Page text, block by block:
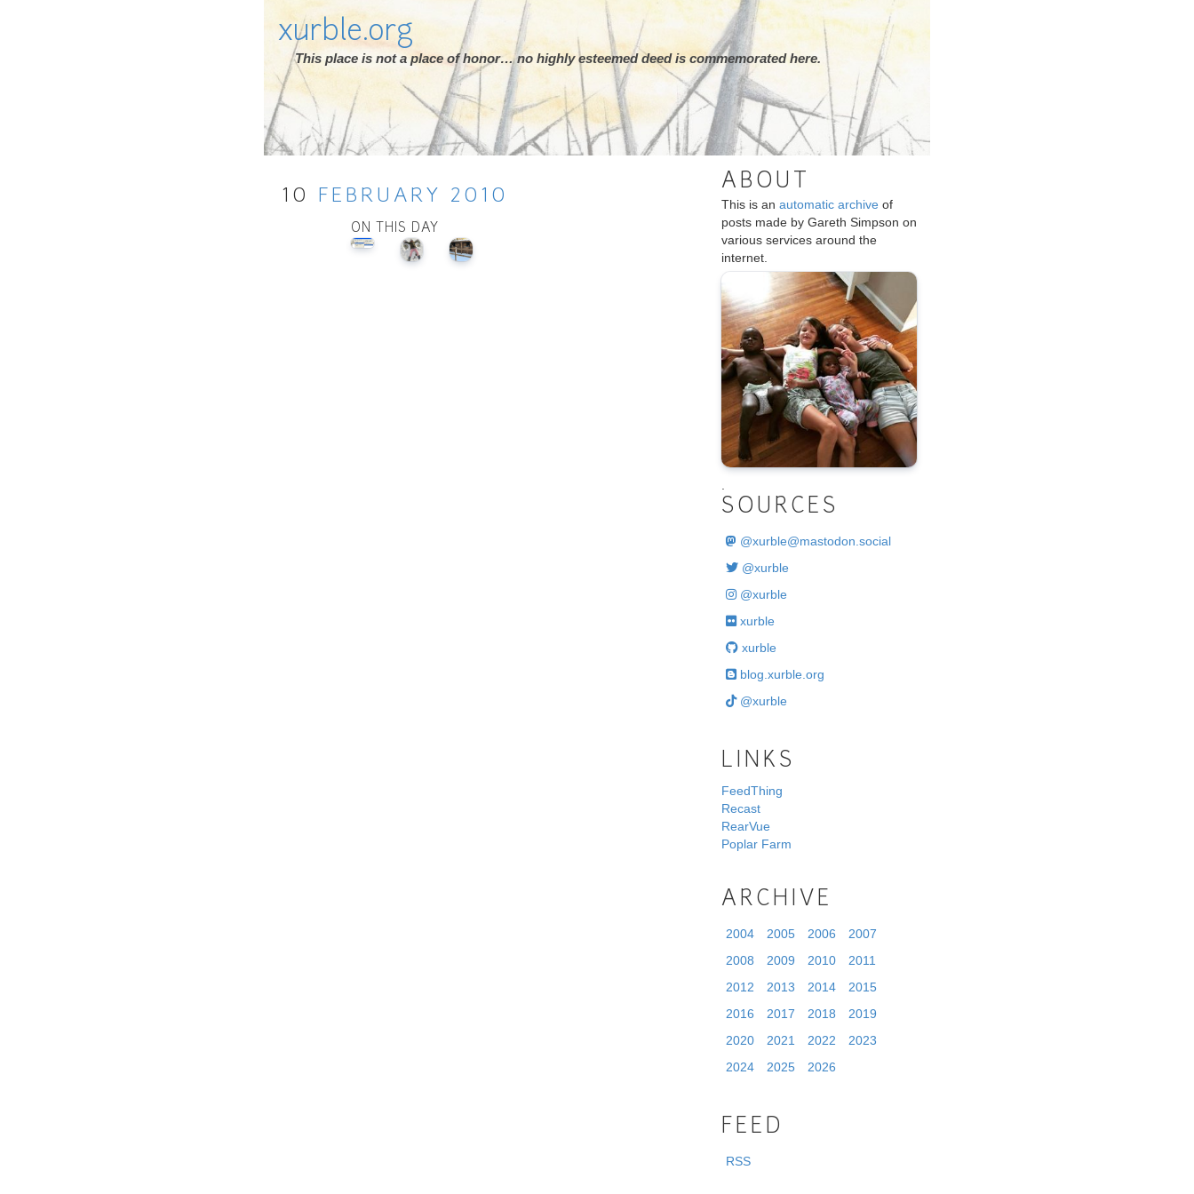
xurble.org
This place is not a place of honor… no highly esteemed deed is commemorated here.
10 FEBRUARY 2010
ON THIS DAY
ABOUT
This is an automatic archive of
posts made by Gareth Simpson on
various services around the
internet.
SOURCES
@xurble@mastodon.social
@xurble
@xurble
xurble
xurble
blog.xurble.org
@xurble
LINKS
FeedThing
Recast
RearVue
Poplar Farm
ARCHIVE
2004 2005 2006
2007
2008
2009 2010
2011
2012
2013 2014
2015
2016
2017 2018
2019
2020
2021 2022
2023
2024
2025 2026
FEED
RSS